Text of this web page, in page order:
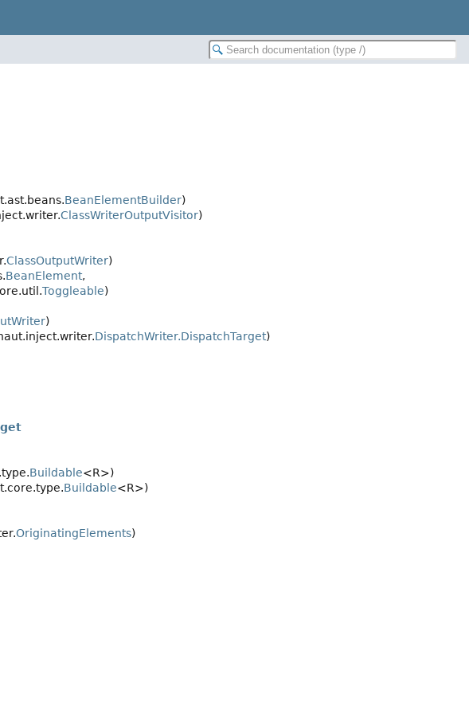
BeanElementBuilder)
ClassWriterOutputVisitor)
ClassOutputWriter)
BeanElement,
Toggleable)
)
DispatchWriter.DispatchTarget)
Buildable<R>)
Buildable<R>)
OriginatingElements)